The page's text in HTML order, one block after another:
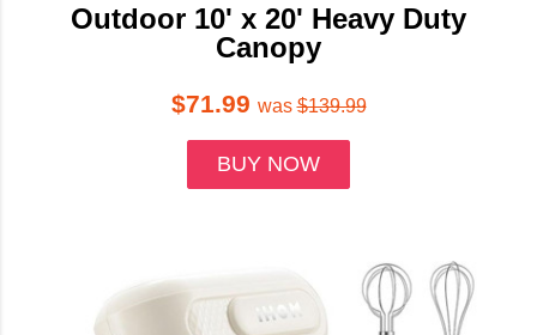
Outdoor 10' x 20' Heavy Duty
Canopy
$71.99 was$139.99
BUY NOW